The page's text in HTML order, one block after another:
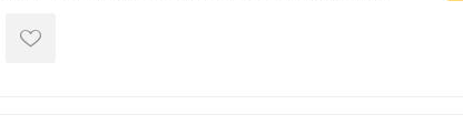
beep, clear readings, easy to carry.